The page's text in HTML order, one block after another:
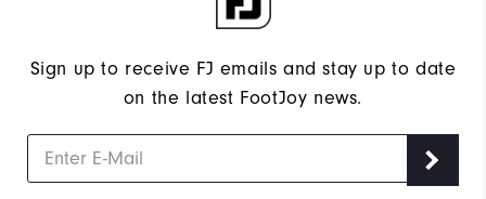
Sign up to receive FJ emails and stay up to date
on the latest FootJoy news.